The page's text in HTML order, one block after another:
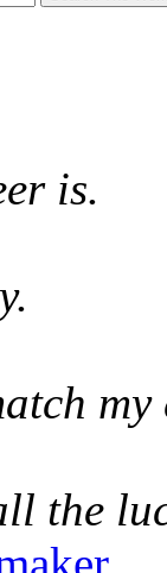
is.
my
the